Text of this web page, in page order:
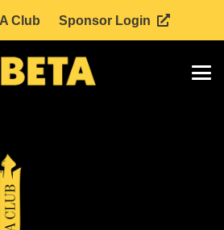
Club Sponsor Login